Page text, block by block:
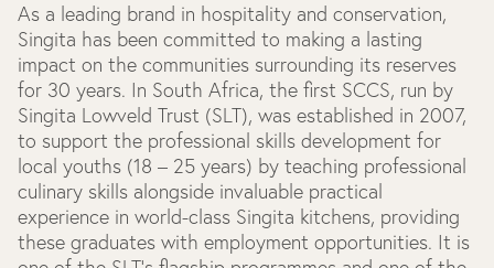
As a leading brand in hospitality and conservation,
Singita has been committed to making a lasting
impact on the communities surrounding its reserves
for 30 years. In South Africa, the first SCCS, run by
Singita Lowveld Trust (SLT), was established in 2007,
to support the professional skills development for
local youths (18 – 25 years) by teaching professional
culinary skills alongside invaluable practical
experience in world-class Singita kitchens, providing
these graduates with employment opportunities. It is